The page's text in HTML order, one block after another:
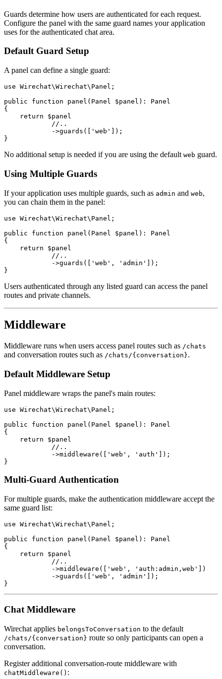
Guards determine how users are authenticated for each request.
Configure the panel with the same guard names your application
uses for the authenticated chat area.
Default Guard Setup
A panel can define a single guard:
use Wirechat\Wirechat\Panel;
public function panel(Panel $panel): Panel
{
    return $panel
            //..
            ->guards(['web']);
No additional setup is needed if you are using the default web guard.
Using Multiple Guards
If your application uses multiple guards, such as admin and web,
you can chain them in the panel:
use Wirechat\Wirechat\Panel;
public function panel(Panel $panel): Panel
{
    return $panel
            //..
            ->guards(['web', 'admin']);
Users authenticated through any listed guard can access the panel
routes and private channels.
Middleware
Middleware runs when users access panel routes such as /chats
and conversation routes such as /chats/{conversation}.
Default Middleware Setup
Panel middleware wraps the panel's main routes:
use Wirechat\Wirechat\Panel;
public function panel(Panel $panel): Panel
{
    return $panel
            //..
            ->middleware(['web', 'auth']);
Multi-Guard Authentication
For multiple guards, make the authentication middleware accept the
same guard list:
use Wirechat\Wirechat\Panel;
public function panel(Panel $panel): Panel
{
    return $panel
            //..
            ->middleware(['web', 'auth:admin,web'])
            ->guards(['web', 'admin']);
Chat Middleware
Wirechat applies belongsToConversation to the default
/chats/{conversation} route so only participants can open a
conversation.
Register additional conversation-route middleware with
chatMiddleware() :